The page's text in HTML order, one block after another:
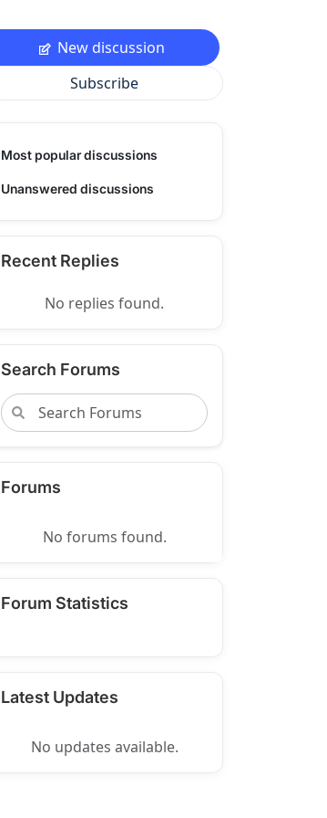
New discussion
Subscribe
Most popular discussions
Unanswered discussions
Recent Replies
No replies found.
Search Forums
Forums
No forums found.
Forum Statistics
Latest Updates
No updates available.